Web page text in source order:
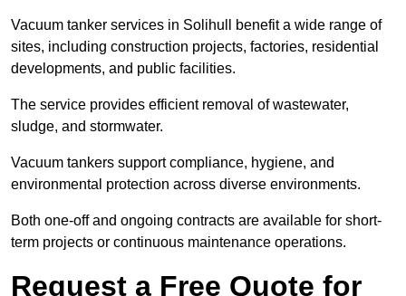
Vacuum tanker services in Solihull benefit a wide range of
sites, including construction projects, factories, residential
developments, and public facilities.
The service provides efficient removal of wastewater,
sludge, and stormwater.
Vacuum tankers support compliance, hygiene, and
environmental protection across diverse environments.
Both one-off and ongoing contracts are available for short-
term projects or continuous maintenance operations.
Request a Free Quote for